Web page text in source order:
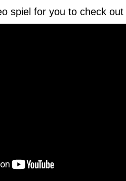
spiel for you to check out